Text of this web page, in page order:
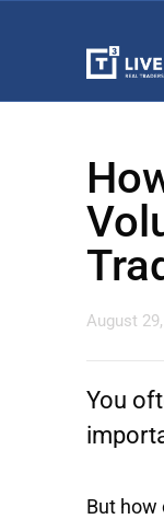
August
You
But how